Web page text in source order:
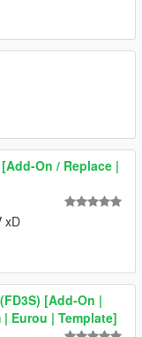
On / Replace |
xD
[Add-On |
Eurou | Template]